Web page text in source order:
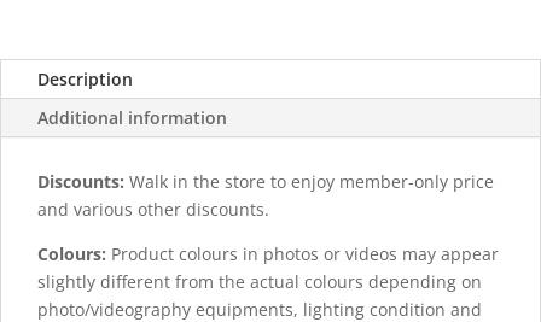
Description
Additional information
Discounts: Walk in the store to enjoy member-only price
and various other discounts.
Colours: Product colours in photos or videos may appear
slightly different from the actual colours depending on
photo/videography equipments, lighting condition and